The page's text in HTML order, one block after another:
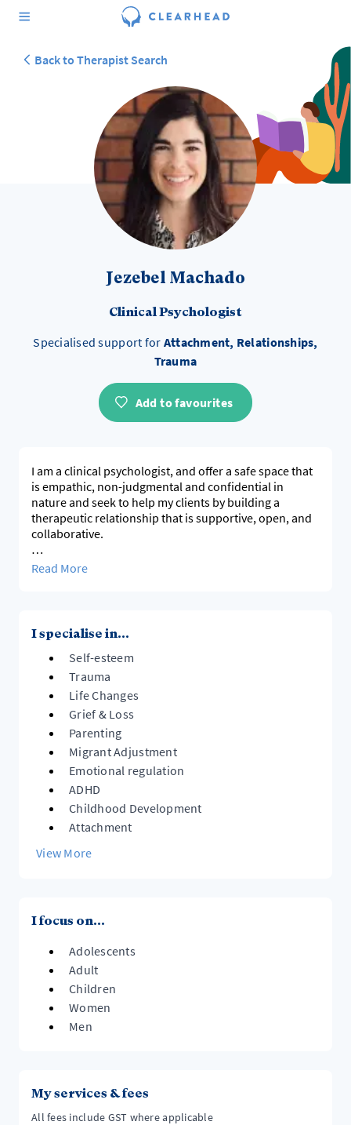
Back to Therapist Search
Jezebel Machado
Clinical Psychologist
Specialised support for Attachment, Relationships,
Trauma
Add to favourites
I am a clinical psychologist, and offer a safe space that
is empathic, non-judgmental and confidential in
nature and seek to help my clients by building a
therapeutic relationship that is supportive, open, and
collaborative.
I work with children, adolescents, and adults, as well as
on a person's emotional well-being, and on their
relationships.
I hope to help clients not only address difficulties but
also recognise their strengths and develop healthier
ways of relating to themselves and others.
Read More
I specialise in...
Self-esteem
Trauma
Life Changes
Grief & Loss
Parenting
Migrant Adjustment
Emotional regulation
ADHD
Childhood Development
Attachment
View More
I focus on...
Adolescents
Adult
Children
Women
Men
My services & fees
All fees include GST where applicable